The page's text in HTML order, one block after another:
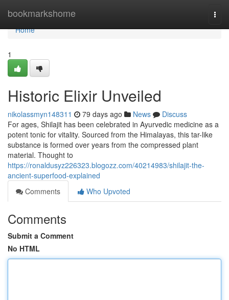
bookmarkshome
Home
Home
1
Historic Elixir Unveiled
nikolassmyn148311 79 days ago News
Discuss
For ages, Shilajit has been celebrated in Ayurvedic medicine as a
potent tonic for vitality. Sourced from the Himalayas, this tar-like
substance is formed over years from the compressed plant
material. Thought to
https://ronaldusyz226323.blogozz.com/40214983/shilajit-the-
ancient-superfood-explained
Comments
Who Upvoted
Comments
Submit a Comment
No HTML